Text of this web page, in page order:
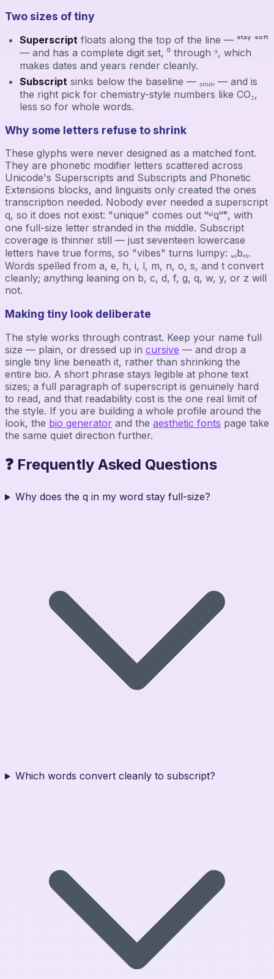
Two sizes of tiny
Superscript floats along the top of the line — ˢᵗᵃʸ ˢᵒᶠᵗ
— and has a complete digit set, ⁰ through ⁹, which
makes dates and years render cleanly.
Subscript sinks below the baseline — ₛₘᵢₗₑ — and is
the right pick for chemistry-style numbers like CO₂,
less so for whole words.
Why some letters refuse to shrink
These glyphs were never designed as a matched font.
They are phonetic modifier letters scattered across
Unicode's Superscripts and Subscripts and Phonetic
Extensions blocks, and linguists only created the ones
transcription needed. Nobody ever needed a superscript
q, so it does not exist: "unique" comes out ᵘⁿⁱqᵘᵉ, with
one full-size letter stranded in the middle. Subscript
coverage is thinner still — just seventeen lowercase
letters have true forms, so "vibes" turns lumpy: ᵥᵢbₑₛ.
Words spelled from a, e, h, i, l, m, n, o, s, and t convert
cleanly; anything leaning on b, c, d, f, g, q, w, y, or z will
not.
Making tiny look deliberate
The style works through contrast. Keep your name full
size — plain, or dressed up in cursive — and drop a
single tiny line beneath it, rather than shrinking the
entire bio. A short phrase stays legible at phone text
sizes; a full paragraph of superscript is genuinely hard
to read, and that readability cost is the one real limit of
the style. If you are building a whole profile around the
look, the bio generator and the aesthetic fonts page take
the same quiet direction further.
❓ Frequently Asked Questions
Why does the q in my word stay full-size?
Which words convert cleanly to subscript?